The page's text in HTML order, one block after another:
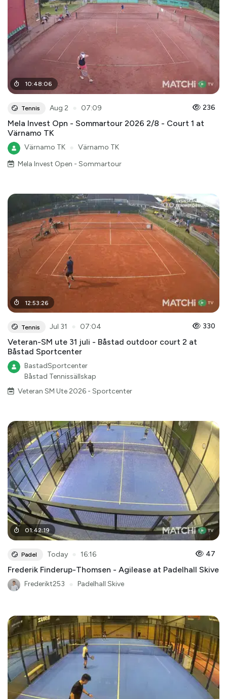
10:48:06
Tennis Aug 2 07:09 236
Mela Invest Opn - Sommartour 2026 2/8 - Court 1 at
Värnamo TK
Värnamo TK
Värnamo TK
Mela Invest Open - Sommartour
12:53:26
Tennis Jul 31 07:04 330
Veteran-SM ute 31 juli - Båstad outdoor court 2 at
Båstad Sportcenter
BastadSportcenter
Båstad Tennissällskap
Veteran SM Ute 2026 - Sportcenter
01:42:19
Padel Today 16:16 47
Frederik Finderup-Thomsen - Agilease at Padelhall Skive
Frederikt253 Padelhall Skive